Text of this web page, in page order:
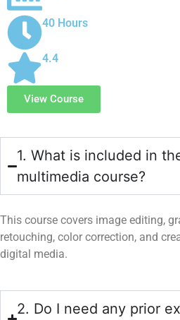
40 Hours
4.4
View Course
1. What is included in
multimedia course?
This course covers image editing,
retouching, color correction, and
digital media.
2. Do I need any prior